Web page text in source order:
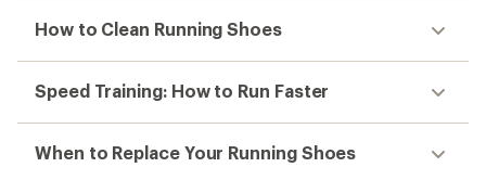
How to Clean Running Shoes
Speed Training: How to Run Faster
When to Replace Your Running Shoes